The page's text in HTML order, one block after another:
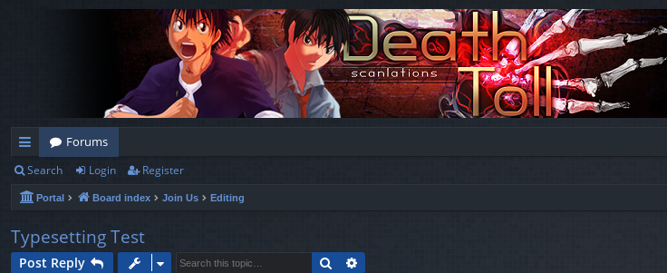
ui
ck
lin
ks
Forums
Search Login Register
Portal Board index Join Us Editing
Typesetting Test
Post Reply Search